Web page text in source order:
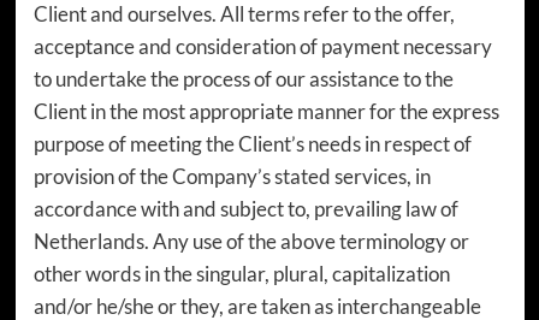
Client and ourselves. All terms refer to the offer,
acceptance and consideration of payment necessary
to undertake the process of our assistance to the
Client in the most appropriate manner for the express
purpose of meeting the Client’s needs in respect of
provision of the Company’s stated services, in
accordance with and subject to, prevailing law of
Netherlands. Any use of the above terminology or
other words in the singular, plural, capitalization
and/or he/she or they, are taken as interchangeable